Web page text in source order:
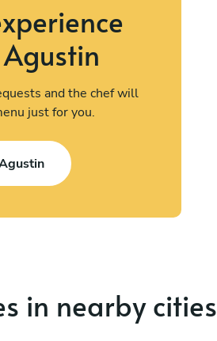
and the chef will
just for you.
in nearby cities